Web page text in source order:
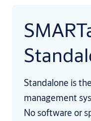
Standalone is
management
No software or